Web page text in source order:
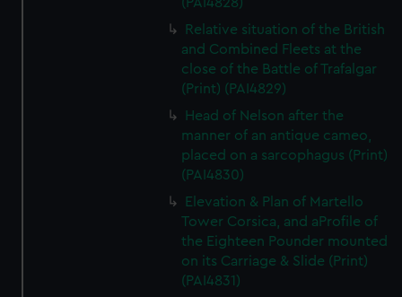
Relative situation of the British
and Combined Fleets at the
close of the Battle of Trafalgar
(Print) (PAI4829)
Head of Nelson after the
manner of an antique cameo,
placed on a sarcophagus (Print)
(PAI4830)
Elevation & Plan of Martello
Tower Corsica, and aProfile of
the Eighteen Pounder mounted
on its Carriage & Slide (Print)
(PAI4831)